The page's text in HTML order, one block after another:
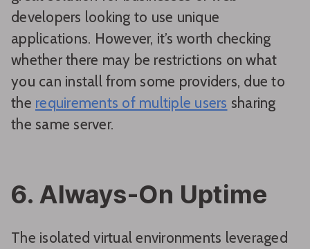
developers looking to use unique
applications. However, it’s worth checking
whether there may be restrictions on what
you can install from some providers, due to
the requirements of multiple users sharing
the same server.
6. Always-On Uptime
The isolated virtual environments leveraged